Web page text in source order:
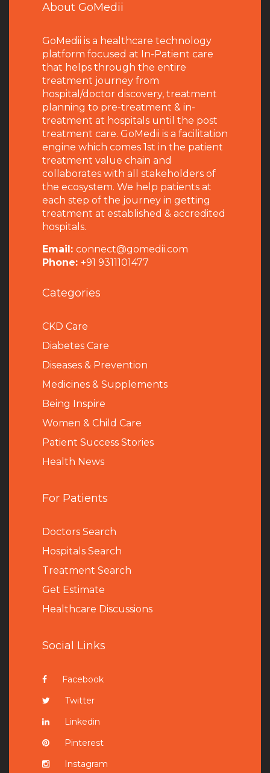
About GoMedii
GoMedii is a healthcare technology
platform focused at In-Patient care
that helps through the entire
treatment journey from
hospital/doctor discovery, treatment
planning to pre-treatment & in-
treatment at hospitals until the post
treatment care. GoMedii is a facilitation
engine which comes 1st in the patient
treatment value chain and
collaborates with all stakeholders of
the ecosystem. We help patients at
each step of the journey in getting
treatment at established & accredited
hospitals.
Email: connect@gomedii.com
Phone: +91 9311101477
Categories
CKD Care
Diabetes Care
Diseases & Prevention
Medicines & Supplements
Being Inspire
Women & Child Care
Patient Success Stories
Health News
For Patients
Doctors Search
Hospitals Search
Treatment Search
Get Estimate
Healthcare Discussions
Social Links
Facebook
Twitter
Linkedin
Pinterest
Instagram